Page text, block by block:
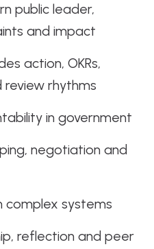
public leader,
and impact
action, OKRs,
review rhythms
in government
negotiation and
complex systems
reflection and peer